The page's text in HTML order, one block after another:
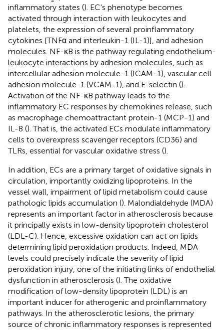
inflammatory states (). EC's phenotype becomes
activated through interaction with leukocytes and
platelets, the expression of several proinflammatory
cytokines [TNFα and interleukin-1 (IL-1)], and adhesion
molecules. NF-κB is the pathway regulating endothelium-
leukocyte interactions by adhesion molecules, such as
intercellular adhesion molecule-1 (ICAM-1), vascular cell
adhesion molecule-1 (VCAM-1), and E-selectin ().
Activation of the NF-κB pathway leads to the
inflammatory EC responses by chemokines release, such
as macrophage chemoattractant protein-1 (MCP-1) and
IL-8 (). That is, the activated ECs modulate inflammatory
cells to overexpress scavenger receptors (CD36) and
TLRs, essential for vascular oxidative stress ().
In addition, ECs are a primary target of oxidative signals in
circulation, importantly oxidizing lipoproteins. In the
vessel wall, impairment of lipid metabolism could cause
pathologic lipids accumulation (). Malondialdehyde (MDA)
represents an important factor in atherosclerosis because
it principally exists in low-density lipoprotein cholesterol
(LDL-C). Hence, excessive oxidation can act on lipids
determining lipid peroxidation products. Indeed, MDA
levels could precisely indicate the severity of lipid
peroxidation injury, one of the initiating links of endothelial
dysfunction in atherosclerosis (). The oxidative
modification of low-density lipoprotein (LDL) is an
important inducer for atherogenic and proinflammatory
pathways. In the atherosclerotic lesions, the primary
source of chronic inflammatory responses is represented